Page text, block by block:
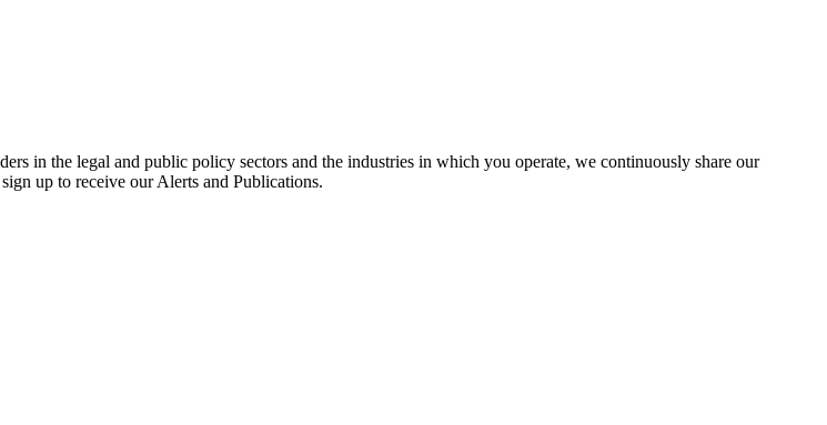
in the legal and public policy sectors and the industries in which you operate, we continuously share our
up to receive our Alerts and Publications.